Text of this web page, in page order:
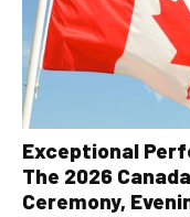
Exceptional
The 2026
Ceremony,